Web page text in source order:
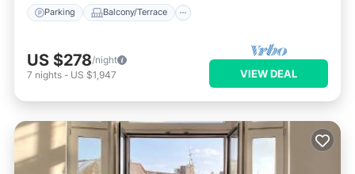
Parking Balcony/Terrace
US $278/night
7 nights - US $1,947 VIEW DEAL